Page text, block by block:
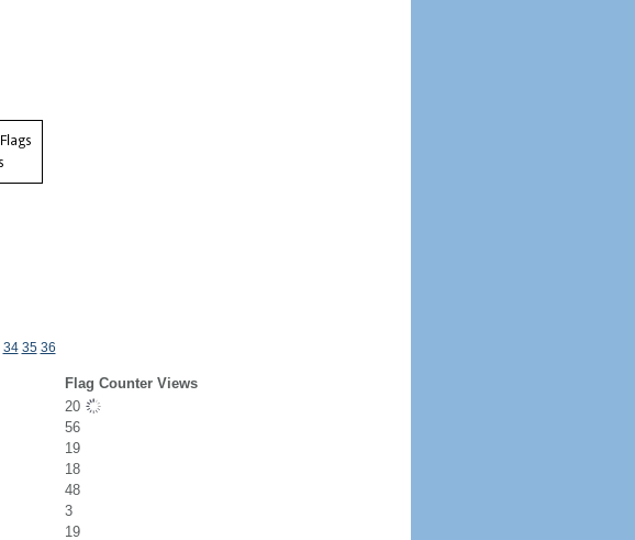
34 35 36
Flag Counter Views
20
56
19
18
48
3
19